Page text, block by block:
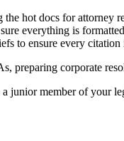
hot docs for attorney
everything is
to ensure every citation
preparing corporate
junior member of